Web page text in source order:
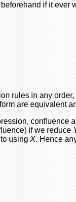
if it ever
rules in any
form are equivalent
confluence
if we reduce
using X. Hence